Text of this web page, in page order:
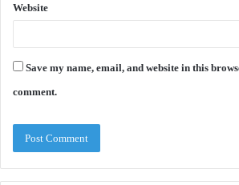
Website
Save my name, email, and website in this
comment.